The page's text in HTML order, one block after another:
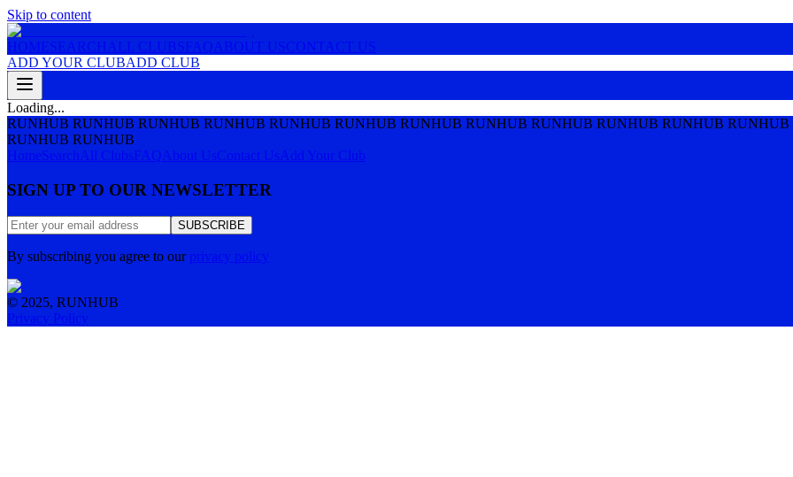
Skip to content
HOMESEARCH ALL CLUBSFAQ ABOUT USCONTACT US
ADD YOUR CLUBADD CLUB
Loading...
RUNHUB RUNHUB RUNHUB RUNHUB RUNHUB RUNHUB RUNHUB RUNHUB RUNHUB RUNHUB RUNHUB
RUNHUB RUNHUB
HomeSearch All ClubsFAQ About UsContact Us Add Your Club
SIGN UP TO OUR NEWSLETTER
SUBSCRIBE
By subscribing you agree to our privacy policy
© 2025, RUNHUB
Privacy Policy